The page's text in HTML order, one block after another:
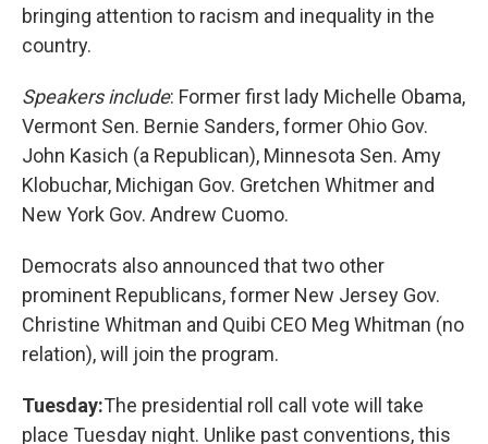
bringing attention to racism and inequality in the
country.
Speakers include: Former first lady Michelle Obama,
Vermont Sen. Bernie Sanders, former Ohio Gov.
John Kasich (a Republican), Minnesota Sen. Amy
Klobuchar, Michigan Gov. Gretchen Whitmer and
New York Gov. Andrew Cuomo.
Democrats also announced that two other
prominent Republicans, former New Jersey Gov.
Christine Whitman and Quibi CEO Meg Whitman (no
relation), will join the program.
Tuesday:The presidential roll call vote will take
place Tuesday night. Unlike past conventions, this